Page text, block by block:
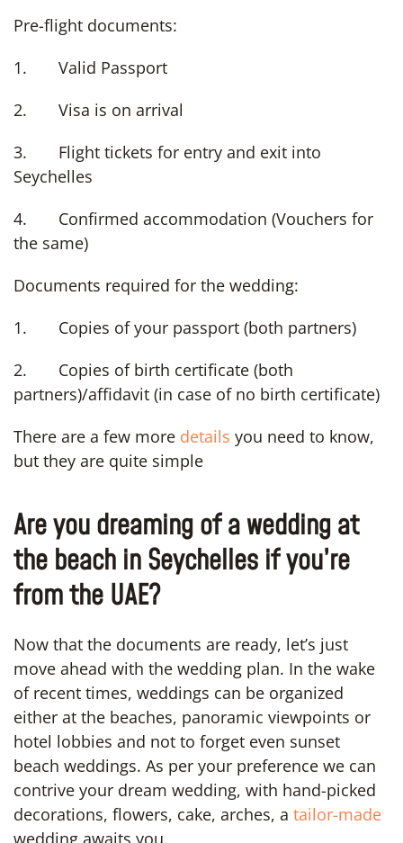
Pre-flight documents:
1. Valid Passport
2. Visa is on arrival
3. Flight tickets for entry and exit into
Seychelles
4. Confirmed accommodation (Vouchers for
the same)
Documents required for the wedding:
1. Copies of your passport (both partners)
2. Copies of birth certificate (both
partners)/affidavit (in case of no birth certificate)
There are a few more details you need to know,
but they are quite simple
Are you dreaming of a wedding at
the beach in Seychelles if you’re
from the UAE?
Now that the documents are ready, let’s just
move ahead with the wedding plan. In the wake
of recent times, weddings can be organized
either at the beaches, panoramic viewpoints or
hotel lobbies and not to forget even sunset
beach weddings. As per your preference we can
contrive your dream wedding, with hand-picked
decorations, flowers, cake, arches, a tailor-made
wedding awaits you.